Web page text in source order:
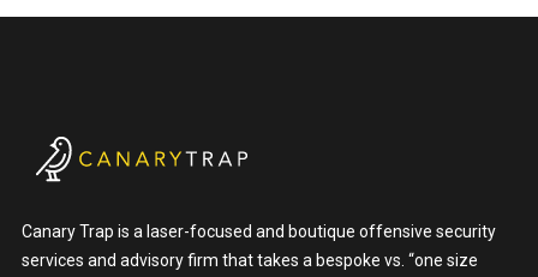
Canary Trap is a laser-focused and boutique offensive security
services and advisory firm that takes a bespoke vs. “one size